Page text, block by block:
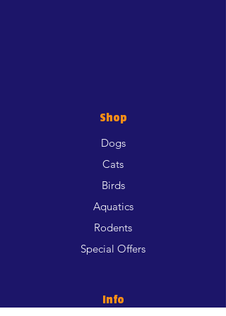
Shop
Dogs
Cats
Birds
Aquatics
Rodents
Special Offers
Info